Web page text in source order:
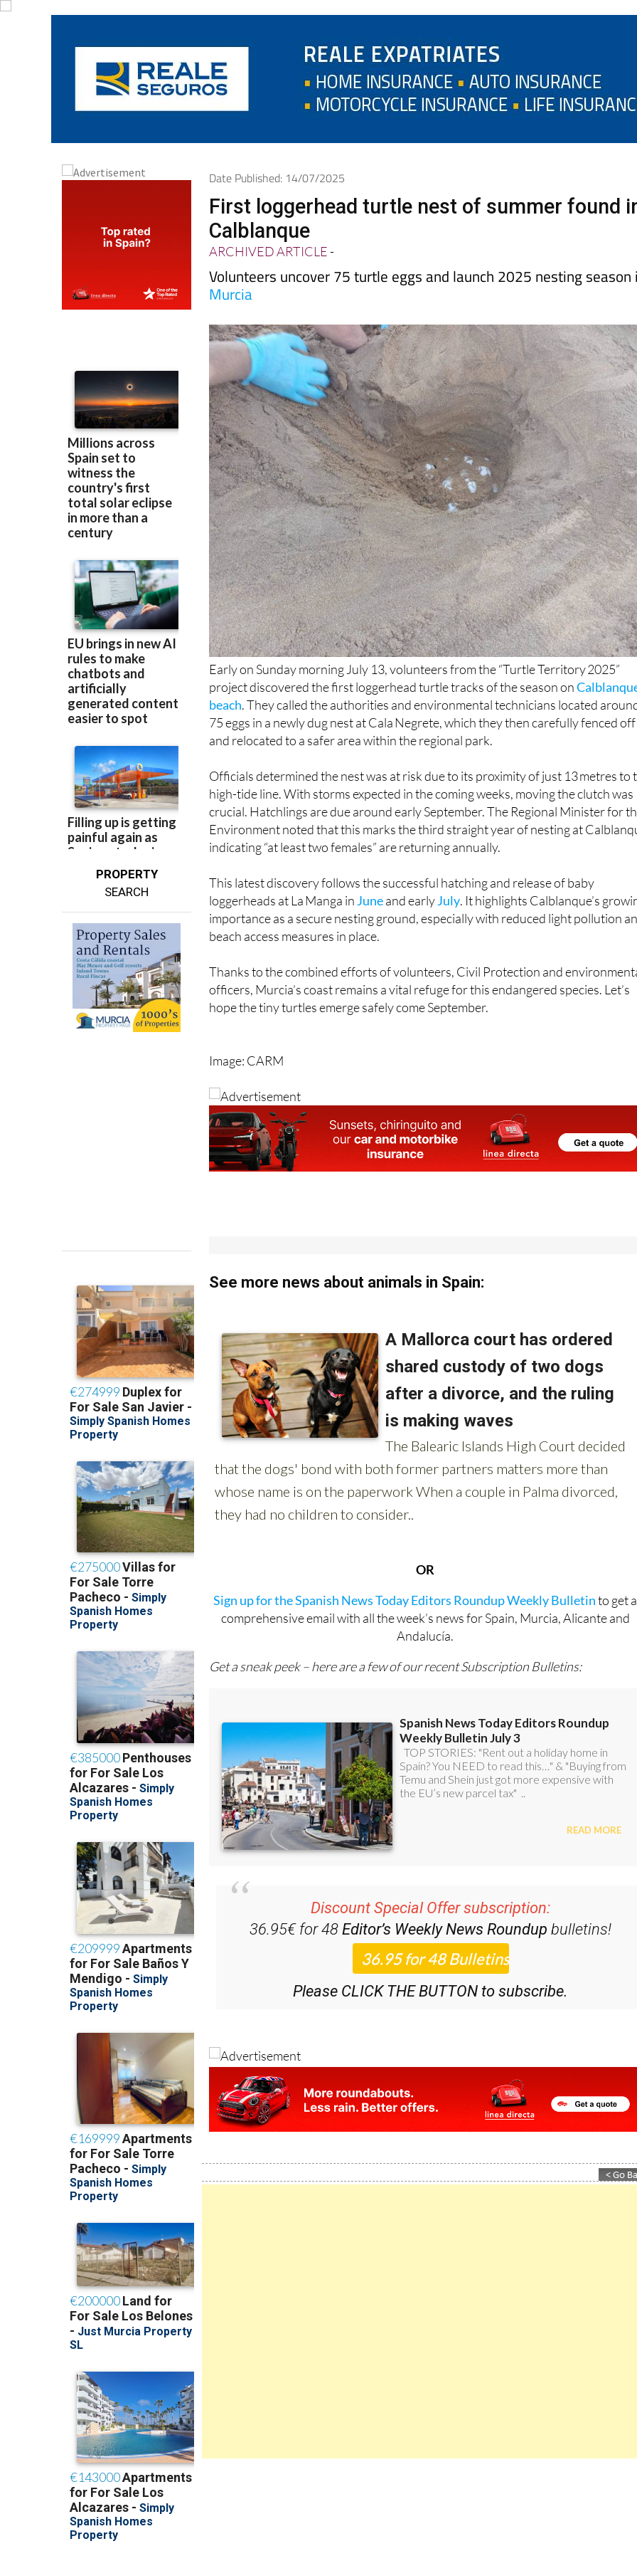
PROPERTY
Date Published: 14/07/2025
First loggerhead turtle nest of summer found
Calblanque
ARCHIVED ARTICLE-
Volunteers uncover 75 turtle eggs and launch 2025 nesting season
Murcia
Early on Sunday morning July 13, volunteers from the “Turtle Territory 2025”
project discovered the first loggerhead turtle tracks of the season on
beach. They called the authorities and environmental technicians located
75 eggs in a newly dug nest at Cala Negrete, which they then carefully fenced off
Officials determined the nest was at risk due to its proximity of just 13 metres to
high-tide line. With storms expected in the coming weeks, moving the clutch was
crucial. Hatchlings are due around early September. The Regional Minister for
Environment noted that this marks the third straight year of nesting at
This latest discovery follows the successful hatching and release of baby
loggerheads at La Manga inJuneand earlyJuly. It highlights Calblanque’s
importance as a secure nesting ground, especially with reduced light pollution
Thanks to the combined efforts of volunteers, Civil Protection and
officers, Murcia’s coast remains a vital refuge for this endangered species. Let’s
Image: CARM
OR
Sign up for the Spanish News Today Editors Roundup Weekly Bulletinto get a
comprehensive email with all the week’s news for Spain, Murcia, Alicante and
Andalucía.
Discount Special Offer subscription:
Editor’s Weekly News Roundup